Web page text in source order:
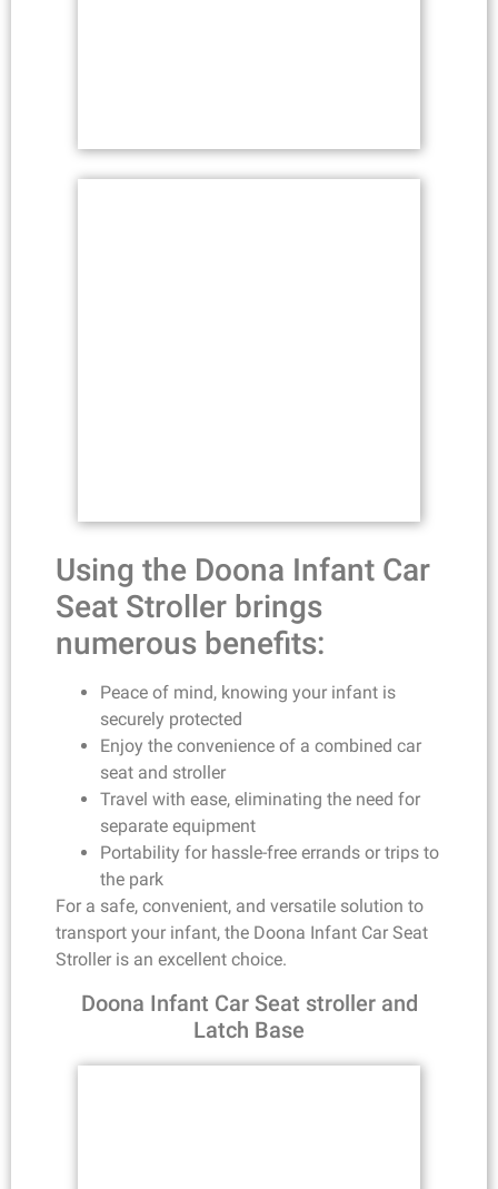
Using the Doona Infant Car
Seat Stroller brings
numerous benefits:
Peace of mind, knowing your infant is
securely protected
Enjoy the convenience of a combined car
seat and stroller
Travel with ease, eliminating the need for
separate equipment
Portability for hassle-free errands or trips to
the park
For a safe, convenient, and versatile solution to
transport your infant, the Doona Infant Car Seat
Stroller is an excellent choice.
Doona Infant Car Seat stroller and
Latch Base